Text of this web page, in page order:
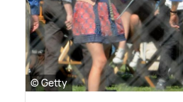
© Getty